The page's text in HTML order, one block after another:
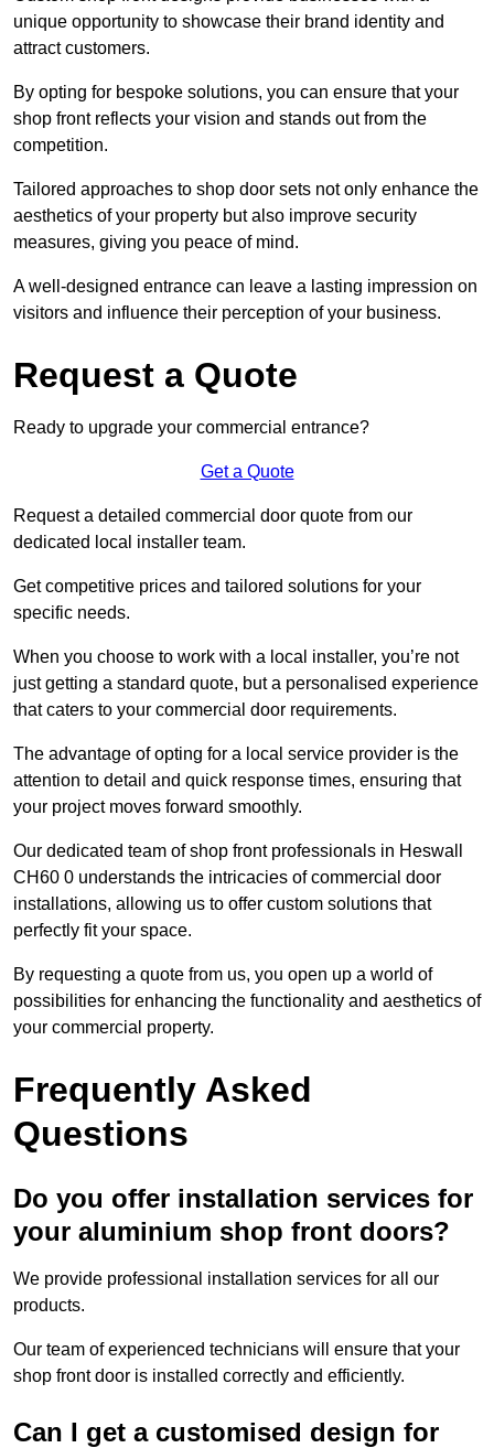
unique opportunity to showcase their brand identity and
attract customers.
By opting for bespoke solutions, you can ensure that your
shop front reflects your vision and stands out from the
competition.
Tailored approaches to shop door sets not only enhance the
aesthetics of your property but also improve security
measures, giving you peace of mind.
A well-designed entrance can leave a lasting impression on
visitors and influence their perception of your business.
Request a Quote
Ready to upgrade your commercial entrance?
Get a Quote
Request a detailed commercial door quote from our
dedicated local installer team.
Get competitive prices and tailored solutions for your
specific needs.
When you choose to work with a local installer, you’re not
just getting a standard quote, but a personalised experience
that caters to your commercial door requirements.
The advantage of opting for a local service provider is the
attention to detail and quick response times, ensuring that
your project moves forward smoothly.
Our dedicated team of shop front professionals in Heswall
CH60 0 understands the intricacies of commercial door
installations, allowing us to offer custom solutions that
perfectly fit your space.
By requesting a quote from us, you open up a world of
possibilities for enhancing the functionality and aesthetics of
your commercial property.
Frequently Asked
Questions
Do you offer installation services for
your aluminium shop front doors?
We provide professional installation services for all our
products.
Our team of experienced technicians will ensure that your
shop front door is installed correctly and efficiently.
Can I get a customised design for